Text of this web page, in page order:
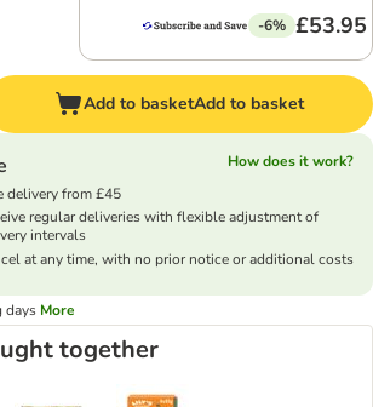
-6% £53.95
Add to basketAdd to basket
How does it work?
delivery from £45
regular deliveries with flexible adjustment of
intervals
at any time, with no prior notice or additional costs
days More
together